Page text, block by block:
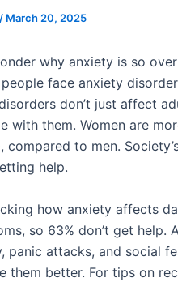
/ March 20, 2025
why anxiety is so
face anxiety
don’t just affect
with them. Women are
compared to men.
help.
how anxiety affects
so 63% don’t get help.
panic attacks, and social
them better. For tips on